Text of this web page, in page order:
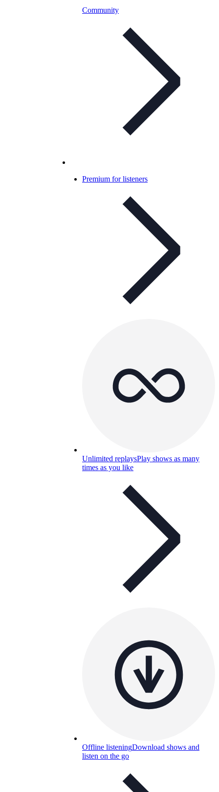
Community
Premium for listeners
Unlimited replaysPlay shows as many
times as you like
Offline listeningDownload shows and
listen on the go